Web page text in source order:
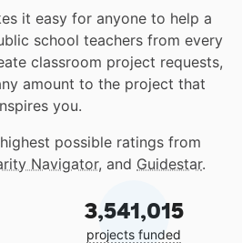
it easy for anyone to help a
school teachers from every
classroom project requests,
amount to the project that
you.
possible ratings from
Navigator, and Guidestar.
3,541,015
projects funded